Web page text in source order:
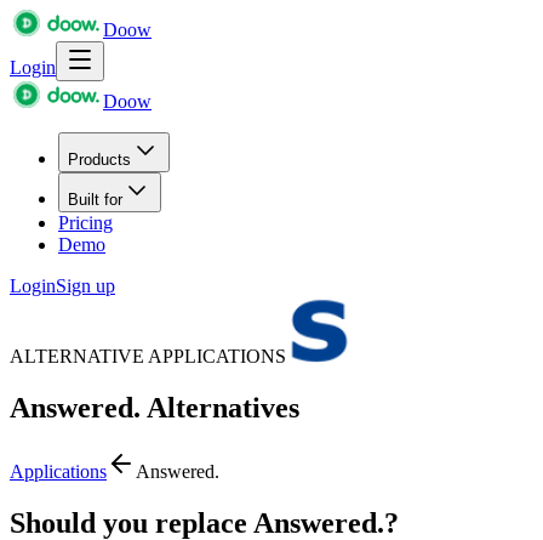
Doow
Login
Doow
Products
Built for
Pricing
Demo
LoginSign up
ALTERNATIVE APPLICATIONS
Answered. Alternatives
Applications Answered.
Should you replace Answered.?